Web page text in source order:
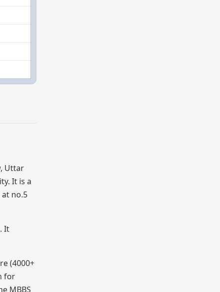
Uttar
It is a
no.5
It
(4000+
for
MBBS